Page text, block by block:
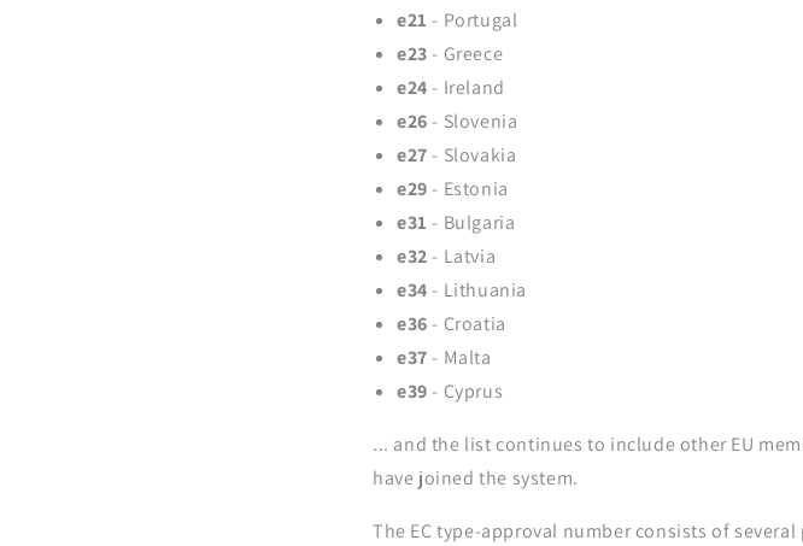
e21 - Portugal
e23 - Greece
e24 - Ireland
e26 - Slovenia
e27 - Slovakia
e29 - Estonia
e31 - Bulgaria
e32 - Latvia
e34 - Lithuania
e36 - Croatia
e37 - Malta
e39 - Cyprus
... and the list continues to include other EU
have joined the system.
The EC type-approval number consists of